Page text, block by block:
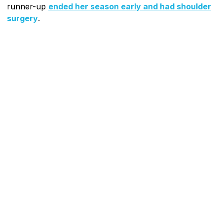
runner-up ended her season early and had shoulder
surgery.